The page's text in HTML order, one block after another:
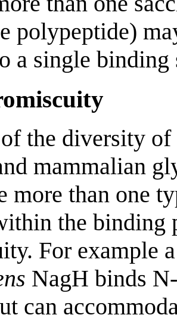
polypeptide)
a single
the diversity
mammalian
more than one
the binding
For example
NagH binds
can